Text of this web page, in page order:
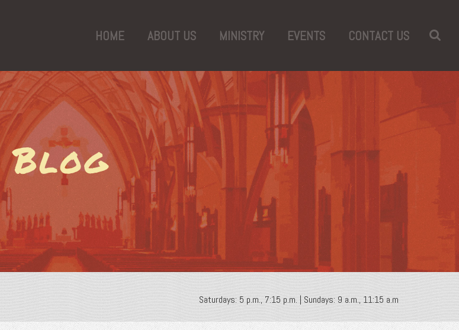
HOME ABOUT US MINISTRY EVENTS CONTACT US
Blog
Saturdays: 5 p.m., 7:15 p.m. | Sundays: 9 a.m., 11:15 a.m